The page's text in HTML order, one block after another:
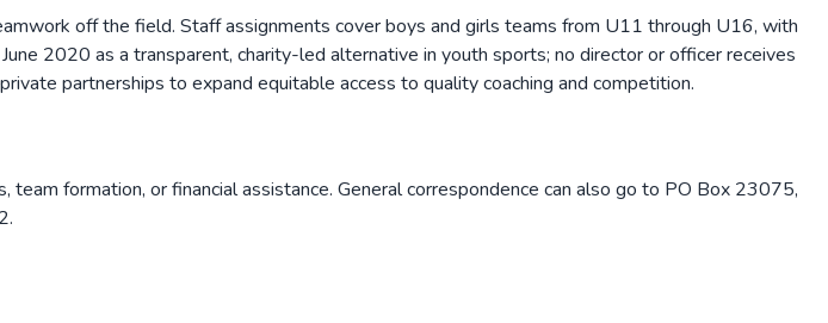
off the field. Staff assignments cover boys and girls teams from U11 through U16, with
2020 as a transparent, charity-led alternative in youth sports; no director or officer receives
partnerships to expand equitable access to quality coaching and competition.
formation, or financial assistance. General correspondence can also go to PO Box 23075,